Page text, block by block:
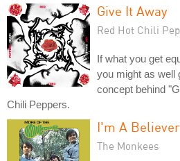
Give It Away
Red Hot Chili
If what you get
you might as well
concept behind
Chili Peppers.
I'm A Believer
The Monkees